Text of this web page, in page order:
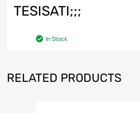
TESISATI;;;
In Stock
RELATED PRODUCTS